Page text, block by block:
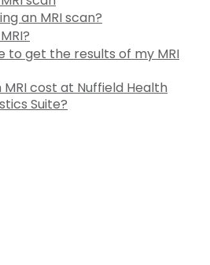
an MRI scan?
to get the results of my MRI
cost at Nuffield Health
Suite?